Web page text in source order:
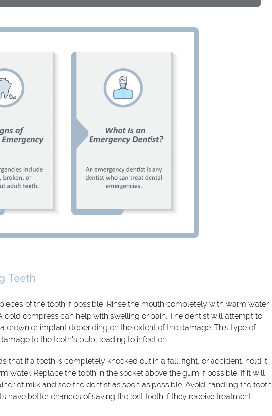
Teeth
of the tooth if possible. Rinse the mouth completely with warm water
cold compress can help with swelling or pain. The dentist will attempt to
crown or implant depending on the extent of the damage. This type of
to the tooth's pulp, leading to infection.
that if a tooth is completely knocked out in a fall, fight, or accident, hold it
water. Replace the tooth in the socket above the gum if possible. If it will
of milk and see the dentist as soon as possible. Avoid handling the tooth
have better chances of saving the lost tooth if they receive treatment